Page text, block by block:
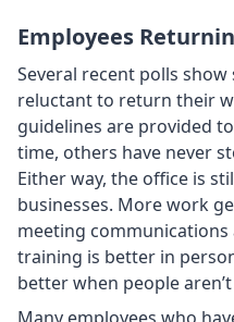
Employees
Several recent polls
reluctant to return their
guidelines are provided
time, others have never
Either way, the office is
businesses. More work
meeting
training is better in
better when people